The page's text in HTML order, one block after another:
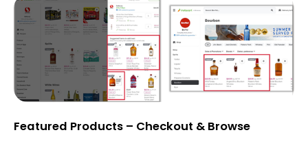
Featured Products – Checkout & Browse